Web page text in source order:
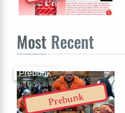
Most Recent
Prebunk
Prebunk